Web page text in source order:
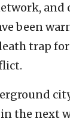
and
been
trap for
the next